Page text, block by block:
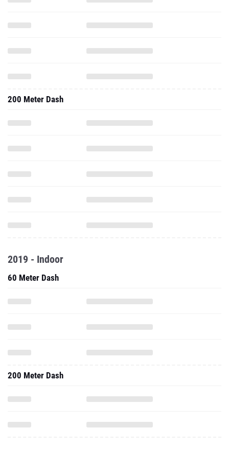
200 Meter Dash
2019 - Indoor
60 Meter Dash
200 Meter Dash